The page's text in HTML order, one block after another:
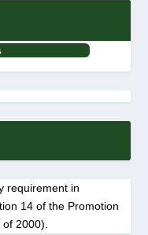
requirement in
14 of the Promotion
of 2000).